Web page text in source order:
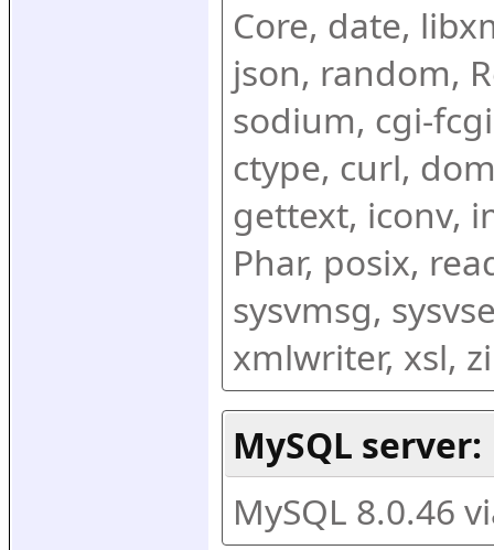
Core, date,
json, random,
sodium, cgi-
ctype, curl,
gettext, iconv,
Phar, posix,
sysvmsg,
xmlwriter, xsl,
MySQL server:
MySQL 8.0.46